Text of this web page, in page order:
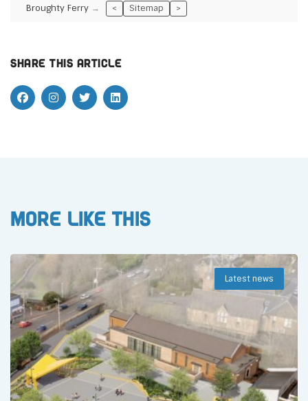
Broughty Ferry < Sitemap >
Share this article
More like this
Latest news